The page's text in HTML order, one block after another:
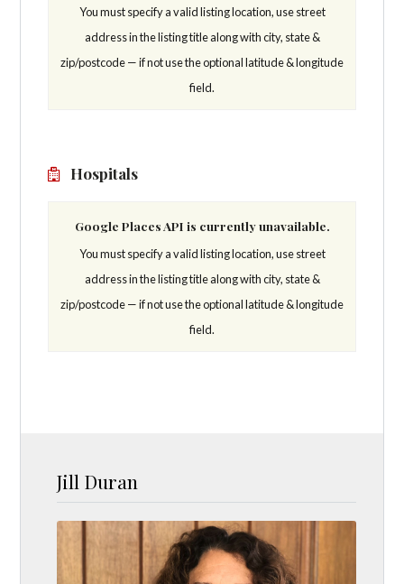
You must specify a valid listing location, use street
address in the listing title along with city, state &
zip/postcode — if not use the optional latitude & longitude
field.
Hospitals
Google Places API is currently unavailable.
You must specify a valid listing location, use street
address in the listing title along with city, state &
zip/postcode — if not use the optional latitude & longitude
field.
Jill Duran